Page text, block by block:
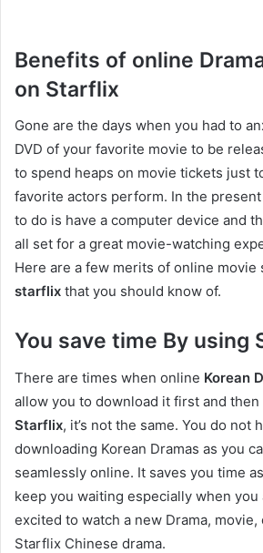
Benefits of online
on Starflix
Gone are the days when you had to
DVD of your favorite movie to be
to spend heaps on movie tickets just
favorite actors perform. In the
to do is have a computer device and
all set for a great movie-watching
Here are a few merits of online movie
starflix that you should know of.
You save time By using
There are times when online Korean
allow you to download it first and then
Starflix, it’s not the same. You do not
downloading Korean Dramas as you
seamlessly online. It saves you time
keep you waiting especially when you
excited to watch a new Drama, movie,
Starflix Chinese drama.